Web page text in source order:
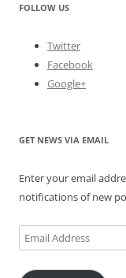
FOLLOW US
Twitter
Facebook
Google+
GET NEWS VIA EMAIL
Enter your email
notifications of new
Email
Address